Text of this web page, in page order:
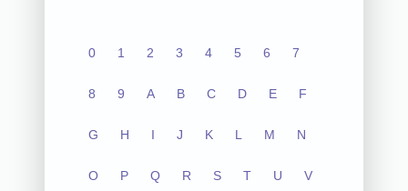
0 1 2 3 4 5 6 7
8 9 A B C D E F
G H I J K L M N
O P Q R S T U V